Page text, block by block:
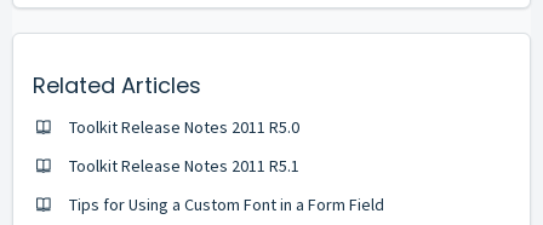
Related Articles
Toolkit Release Notes 2011 R5.0
Toolkit Release Notes 2011 R5.1
Tips for Using a Custom Font in a Form Field